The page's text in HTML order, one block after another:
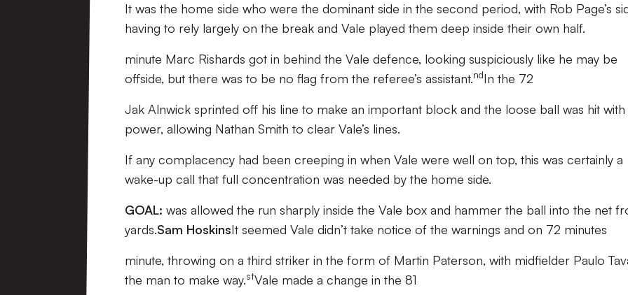
It was the home side who were the dominant side in the second period, with Rob Page’s
having to rely largely on the break and Vale played them deep inside their own half.
minute Marc Rishards got in behind the Vale defence, looking suspiciously like he may be
offside, but there was to be no flag from the referee’s assistant.ndIn the 72
Jak Alnwick sprinted off his line to make an important block and the loose ball was hit
power, allowing Nathan Smith to clear Vale’s lines.
If any complacency had been creeping in when Vale were well on top, this was certainly a
wake-up call that full concentration was needed by the home side.
GOAL: was allowed the run sharply inside the Vale box and hammer the ball into the net
yards.Sam HoskinsIt seemed Vale didn’t take notice of the warnings and on 72 minutes
minute, throwing on a third striker in the form of Martin Paterson, with midfielder Paulo
the man to make way.stVale made a change in the 81